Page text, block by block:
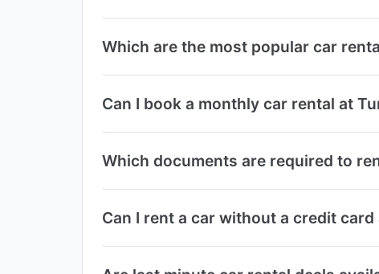
Which are the most popular car
Can I book a monthly car rental at
Which documents are required to
Can I rent a car without a credit card